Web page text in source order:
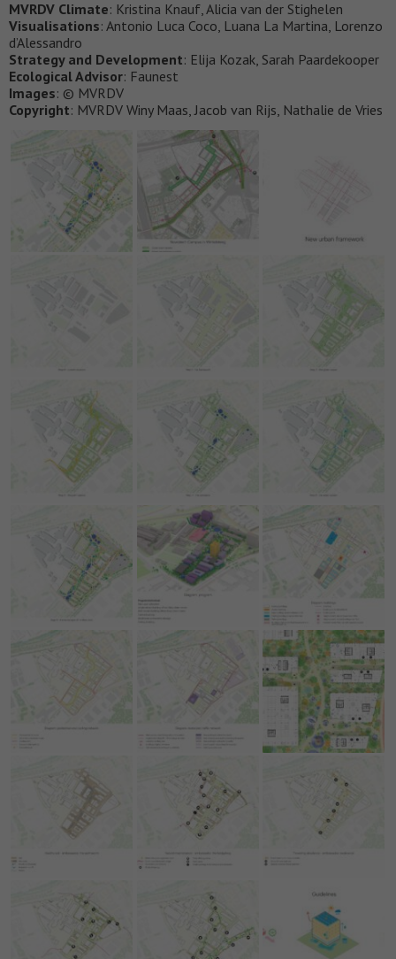
MVRDV Climate: Kristina Knauf, Alicia van der Stighelen
Visualisations: Antonio Luca Coco, Luana La Martina, Lorenzo
d’Alessandro
Strategy and Development: Elija Kozak, Sarah Paardekooper
Ecological Advisor: Faunest
Images: © MVRDV
Copyright: MVRDV Winy Maas, Jacob van Rijs, Nathalie de Vries